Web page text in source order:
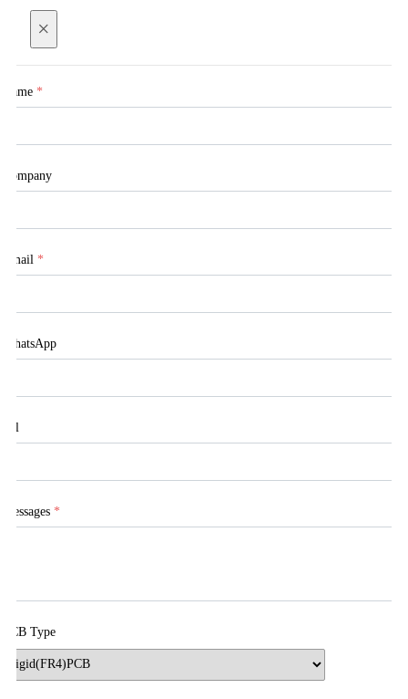
×
Name *
Company
Email *
WhatsApp
Tel
Messages *
PCB Type